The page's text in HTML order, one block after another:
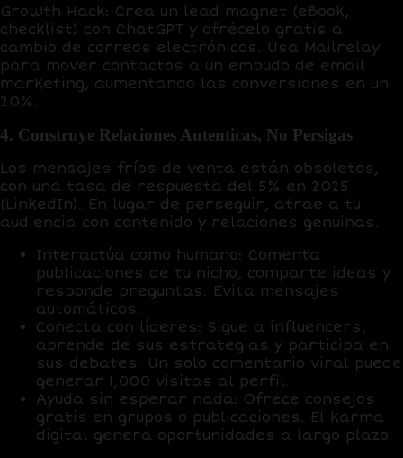
Growth Hack: Crea un lead magnet (eBook,
checklist) con ChatGPT y ofrécelo gratis a
cambio de correos electrónicos. Usa Mailrelay
para mover contactos a un embudo de email
marketing, aumentando las conversiones en un
20%.
4. Construye Relaciones Autenticas, No Persigas
Los mensajes fríos de venta están obsoletos,
con una tasa de respuesta del 5% en 2025
(LinkedIn). En lugar de perseguir, atrae a tu
audiencia con contenido y relaciones genuinas.
Interactúa como humano: Comenta
publicaciones de tu nicho, comparte ideas y
responde preguntas. Evita mensajes
automáticos.
Conecta con líderes: Sigue a influencers,
aprende de sus estrategias y participa en
sus debates. Un solo comentario viral puede
generar 1,000 visitas al perfil.
Ayuda sin esperar nada: Ofrece consejos
gratis en grupos o publicaciones. El karma
digital genera oportunidades a largo plazo.